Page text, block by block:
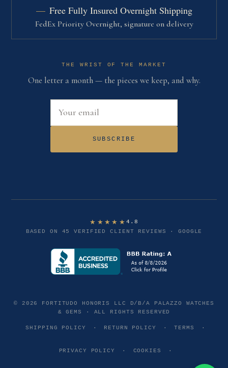
Free Fully Insured Overnight Shipping
FedEx Priority Overnight, signature on delivery
THE WRIST OF THE MARKET
One letter a month — the pieces we keep, and why.
Email address
SUBSCRIBE
★★★★★4.8
BASED ON 45 VERIFIED CLIENT REVIEWS · GOOGLE
© 2026 FORTITUDO HONORIS LLC D/B/A PALAZZO WATCHES
& GEMS · ALL RIGHTS RESERVED
SHIPPING POLICY · RETURN POLICY · TERMS ·
PRIVACY POLICY · COOKIES ·